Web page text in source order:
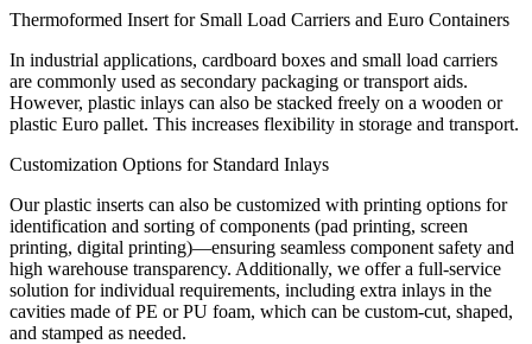
Thermoformed Insert for Small Load Carriers and Euro Containers
In industrial applications, cardboard boxes and small load carriers
are commonly used as secondary packaging or transport aids.
However, plastic inlays can also be stacked freely on a wooden or
plastic Euro pallet. This increases flexibility in storage and transport.
Customization Options for Standard Inlays
Our plastic inserts can also be customized with printing options for
identification and sorting of components (pad printing, screen
printing, digital printing)—ensuring seamless component safety and
high warehouse transparency. Additionally, we offer a full-service
solution for individual requirements, including extra inlays in the
cavities made of PE or PU foam, which can be custom-cut, shaped,
and stamped as needed.